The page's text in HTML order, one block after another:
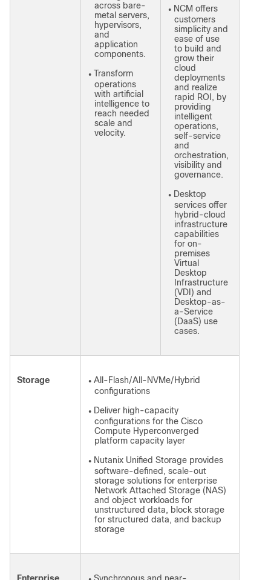
across bare-
metal servers,
hypervisors,
and
application
components.
● Transform
operations
with artificial
intelligence to
reach needed
scale and
velocity.
● NCM offers
customers
simplicity and
ease of use
to build and
grow their
cloud
deployments
and realize
rapid ROI, by
providing
intelligent
operations,
self-service
and
orchestration,
visibility and
governance.
● Desktop
services offer
hybrid-cloud
infrastructure
capabilities
for on-
premises
Virtual
Desktop
Infrastructure
(VDI) and
Desktop-as-
a-Service
(DaaS) use
cases.
Storage ● All-Flash/All-NVMe/Hybrid
configurations
● Deliver high-capacity
configurations for the Cisco
Compute Hyperconverged
platform capacity layer
● Nutanix Unified Storage provides
software-defined, scale-out
storage solutions for enterprise
Network Attached Storage (NAS)
and object workloads for
unstructured data, block storage
for structured data, and backup
storage
Enterprise
Synchronous and near-